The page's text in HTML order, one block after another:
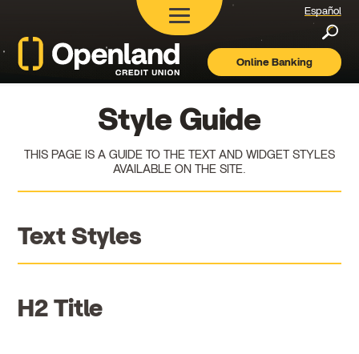
Openland
Español
Online Banking
Style Guide
THIS PAGE IS A GUIDE TO THE TEXT AND WIDGET STYLES
AVAILABLE ON THE SITE.
Text Styles
H2 Title